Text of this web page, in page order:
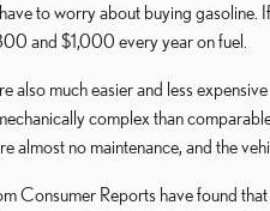
to worry about buying gasoline.
and $1,000 every year on fuel.
also much easier and less
complex than
almost no maintenance, and the
Consumer Reports have found